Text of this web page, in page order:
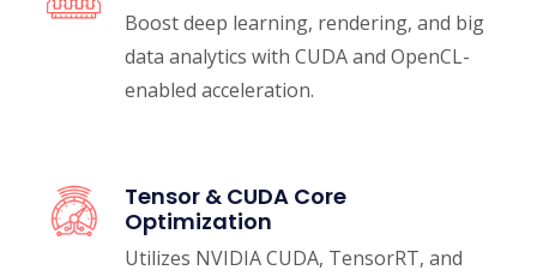
Boost deep learning, rendering, and big
data analytics with CUDA and OpenCL-
enabled acceleration.
Tensor & CUDA Core
Optimization
Utilizes NVIDIA CUDA, TensorRT, and